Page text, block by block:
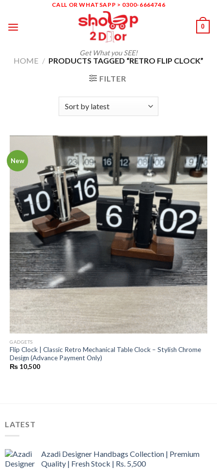
content
CALL OR WHATSAPP > 0300-6664746
Get What you SEE!
0
HOME / PRODUCTS TAGGED “RETRO FLIP CLOCK”
FILTER
New
GADGETS
Flip Clock | Classic Retro Mechanical Table Clock – Stylish Chrome
Design (Advance Payment Only)
₨ 10,500
LATEST
Azadi Designer Handbags Collection | Premium
Quality | Fresh Stock | Rs. 5,500